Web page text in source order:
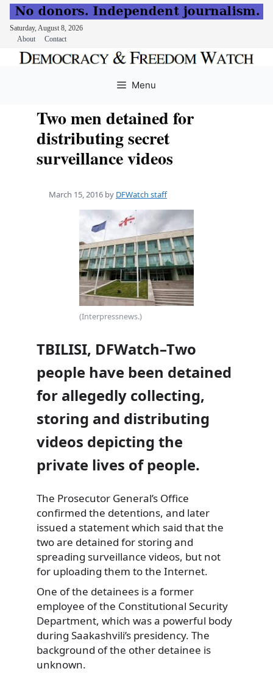
Saturday, August 8, 2026
About
Contact
Menu
Two men detained for
distributing secret
surveillance videos
March 15, 2016 by DFWatch staff
(Interpressnews.)
TBILISI, DFWatch–Two
people have been detained
for allegedly collecting,
storing and distributing
videos depicting the
private lives of people.
The Prosecutor General’s Office
confirmed the detentions, and later
issued a statement which said that the
two are detained for storing and
spreading surveillance videos, but not
for uploading them to the Internet.
One of the detainees is a former
employee of the Constitutional Security
Department, which was a powerful body
during Saakashvili’s presidency. The
background of the other detainee is
unknown.